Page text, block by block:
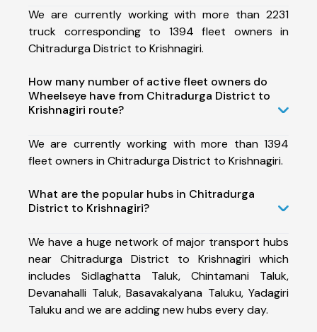
We are currently working with more than 2231
truck corresponding to 1394 fleet owners in
Chitradurga District to Krishnagiri.
How many number of active fleet owners do
Wheelseye have from Chitradurga District to
Krishnagiri route?
We are currently working with more than 1394
fleet owners in Chitradurga District to Krishnagiri.
What are the popular hubs in Chitradurga
District to Krishnagiri?
We have a huge network of major transport hubs
near Chitradurga District to Krishnagiri which
includes Sidlaghatta Taluk, Chintamani Taluk,
Devanahalli Taluk, Basavakalyana Taluku, Yadagiri
Taluku and we are adding new hubs every day.